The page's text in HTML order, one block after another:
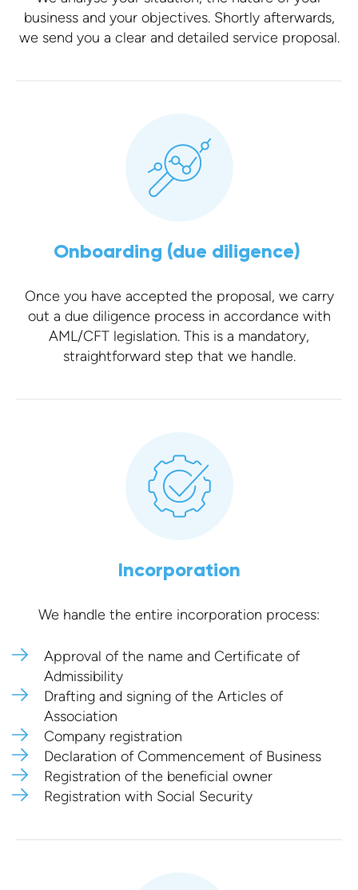
business and your objectives. Shortly afterwards,
we send you a clear and detailed service proposal.
Onboarding (due diligence)
Once you have accepted the proposal, we carry
out a due diligence process in accordance with
AML/CFT legislation. This is a mandatory,
straightforward step that we handle.
Incorporation
We handle the entire incorporation process:
Approval of the name and Certificate of
Admissibility
Drafting and signing of the Articles of
Association
Company registration
Declaration of Commencement of Business
Registration of the beneficial owner
Registration with Social Security